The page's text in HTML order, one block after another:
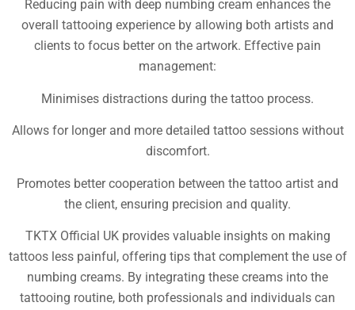
Reducing pain with deep numbing cream enhances the
overall tattooing experience by allowing both artists and
clients to focus better on the artwork. Effective pain
management:
Minimises distractions during the tattoo process.
Allows for longer and more detailed tattoo sessions without
discomfort.
Promotes better cooperation between the tattoo artist and
the client, ensuring precision and quality.
TKTX Official UK provides valuable insights on making
tattoos less painful, offering tips that complement the use of
numbing creams. By integrating these creams into the
tattooing routine, both professionals and individuals can